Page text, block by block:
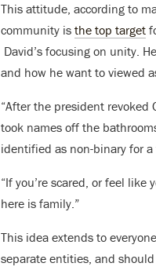
This attitude, according to
community is the top target
David’s focusing on unity.
and how he want to viewed
“After the president revoked
took names off the
identified as non-binary for
“If you’re scared, or feel like
here is family.”
This idea extends to
separate entities, and